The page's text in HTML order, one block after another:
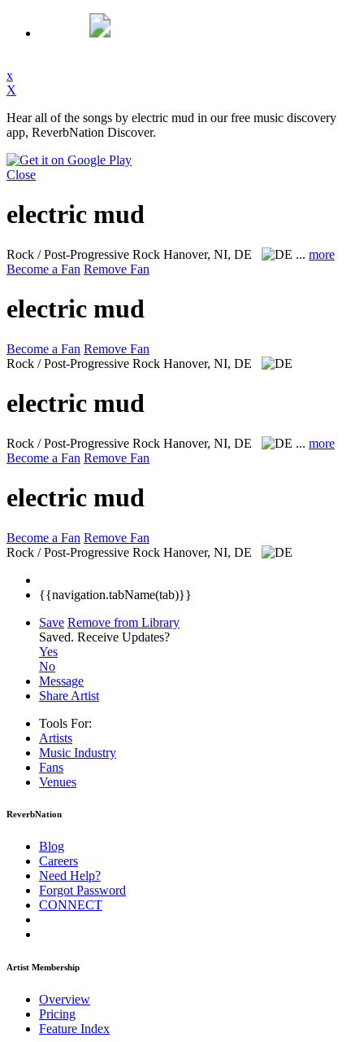
x
X
Hear all of the songs by electric mud in our free music discovery
app, ReverbNation Discover.
Close
electric mud
Rock / Post-Progressive Rock Hanover, NI, DE ... more
Become a Fan Remove Fan
electric mud
Become a Fan Remove Fan
Rock / Post-Progressive Rock Hanover, NI, DE
electric mud
Rock / Post-Progressive Rock Hanover, NI, DE ... more
Become a Fan Remove Fan
electric mud
Become a Fan Remove Fan
Rock / Post-Progressive Rock Hanover, NI, DE
{{navigation.tabName(tab)}}
Save Remove from Library
Saved. Receive Updates?
Yes
No
Message
Share Artist
Tools For:
Artists
Music Industry
Fans
Venues
ReverbNation
Blog
Careers
Need Help?
Forgot Password
CONNECT
Artist Membership
Overview
Pricing
Feature Index